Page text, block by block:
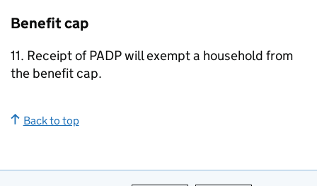
Benefit cap
11. Receipt ofPADPwill exempt a household from
the benefit cap.
Back to top